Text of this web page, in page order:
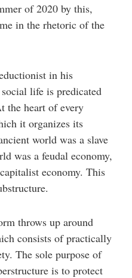
of 2020 by this,
in the rhetoric of the
in his
life is predicated
the heart of every
it organizes its
world was a slave
was a feudal economy,
economy. This
throws up around
consists of practically
The sole purpose of
is to protect